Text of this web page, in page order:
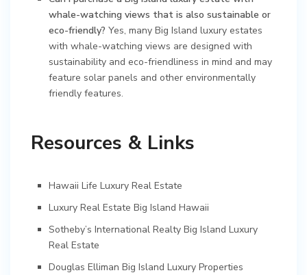
whale-watching views that is also sustainable or
eco-friendly? Yes, many Big Island luxury estates
with whale-watching views are designed with
sustainability and eco-friendliness in mind and may
feature solar panels and other environmentally
friendly features.
Resources & Links
Hawaii Life Luxury Real Estate
Luxury Real Estate Big Island Hawaii
Sotheby’s International Realty Big Island Luxury
Real Estate
Douglas Elliman Big Island Luxury Properties